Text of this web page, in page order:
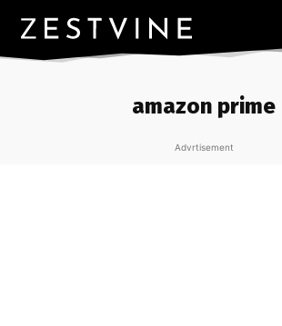
amazon prime
Advrtisement